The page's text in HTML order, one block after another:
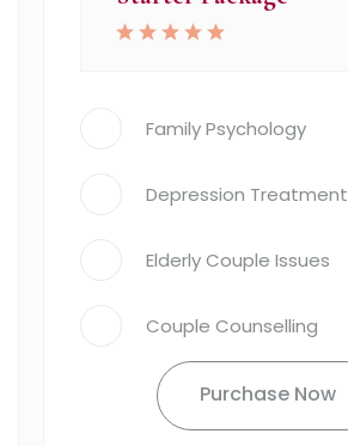
Family Psychology
Depression Treatment
Elderly Couple Issues
Couple Counselling
Purchase Now